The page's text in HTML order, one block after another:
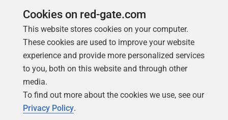
Follow us
Cookies on red-gate.com
This website stores cookies on your computer.
These cookies are used to improve your website
experience and provide more personalized services
to you, both on this website and through other
media.
To find out more about the cookies we use, see our
Privacy Policy.